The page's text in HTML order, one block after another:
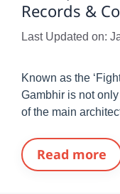
Records &
Last Updated on:
Known as the
Gambhir is not
of the main
Read more